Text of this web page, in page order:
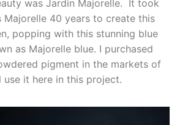
was Jardin Majorelle. It took
40 years to create this
popping with this stunning blue
as Majorelle blue. I purchased
pigment in the markets of
use it here in this project.